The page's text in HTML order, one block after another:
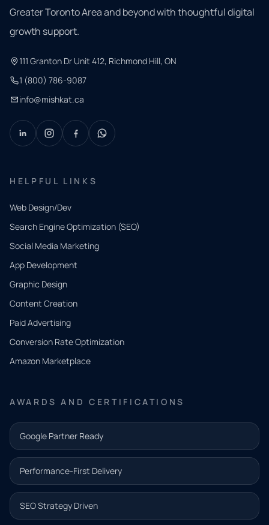
Greater Toronto Area and beyond with thoughtful digital
growth support.
111 Granton Dr Unit 412, Richmond Hill, ON
1 (800) 786-9087
info@mishkat.ca
HELPFUL LINKS
Web Design/Dev
Search Engine Optimization (SEO)
Social Media Marketing
App Development
Graphic Design
Content Creation
Paid Advertising
Conversion Rate Optimization
Amazon Marketplace
AWARDS AND CERTIFICATIONS
Google Partner Ready
Performance-First Delivery
SEO Strategy Driven
QUICK
CONTACT
Tell us
what
you
need.
and our
team will
follow up
with the
next step.
Name*